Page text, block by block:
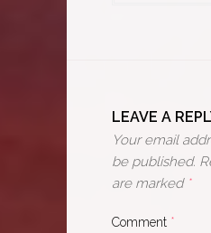
LEAVE A
Your email
be published.
are marked *
Comment *